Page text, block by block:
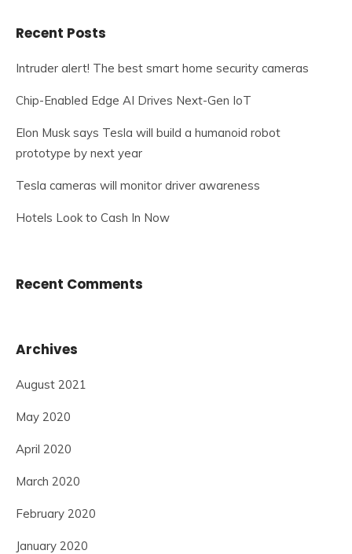
Recent Posts
Intruder alert! The best smart home security cameras
Chip-Enabled Edge AI Drives Next-Gen IoT
Elon Musk says Tesla will build a humanoid robot
prototype by next year
Tesla cameras will monitor driver awareness
Hotels Look to Cash In Now
Recent Comments
Archives
August 2021
May 2020
April 2020
March 2020
February 2020
January 2020